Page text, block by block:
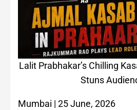
Lalit Prabhakar’s Chilling
Stuns
Mumbai | 25 June, 2026